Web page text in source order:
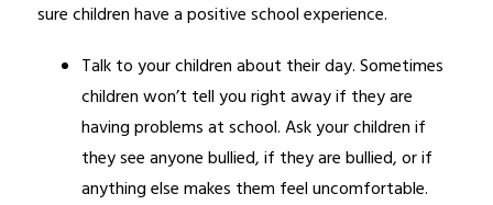
sure children have a positive school experience.
Talk to your children about their day. Sometimes
children won’t tell you right away if they are
having problems at school. Ask your children if
they see anyone bullied, if they are bullied, or if
anything else makes them feel uncomfortable.